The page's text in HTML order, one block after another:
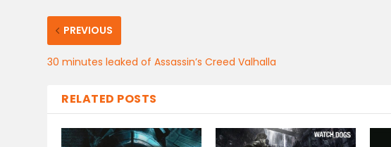
PREVIOUS
30 minutes leaked of Assassin’s Creed Valhalla
RELATED POSTS